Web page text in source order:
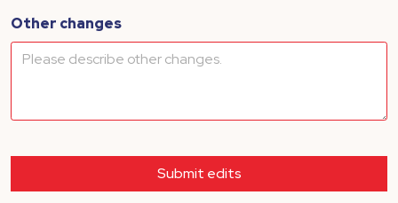
Other changes
Submit edits